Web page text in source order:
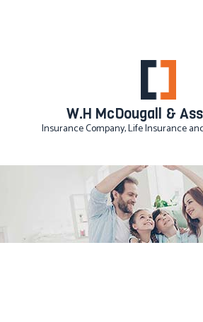
W.H McDougall &
Insurance Company, Life Insurance